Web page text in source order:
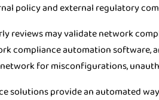
policy and external regulatory
reviews may validate network
compliance automation software,
for misconfigurations,
solutions provide an automated